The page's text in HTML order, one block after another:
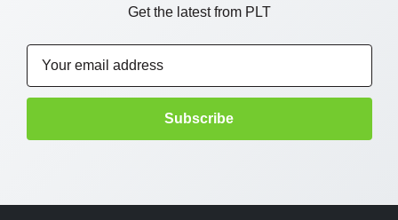
Get the latest from PLT